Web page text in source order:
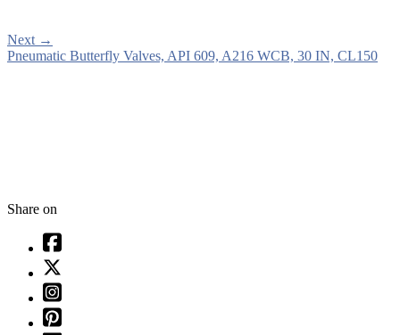
Next →
Pneumatic Butterfly Valves, API 609, A216 WCB, 30 IN, CL150
Share on